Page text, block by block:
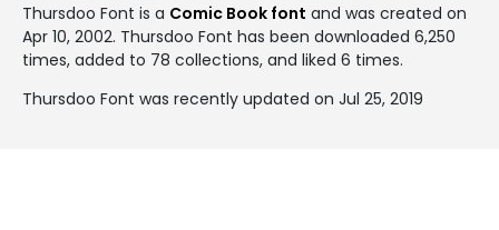
Thursdoo Font is a Comic Book font and was created on
Apr 10, 2002. Thursdoo Font has been downloaded 6,250
times, added to 78 collections, and liked 6 times.
Thursdoo Font was recently updated on Jul 25, 2019